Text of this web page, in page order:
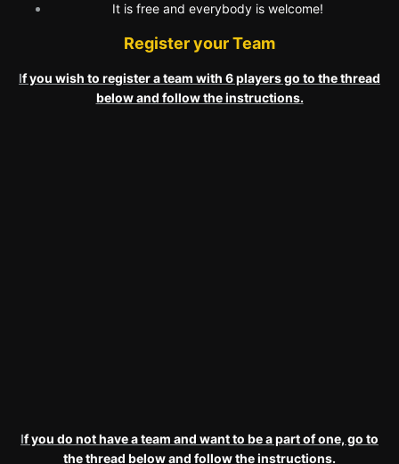
It is free and everybody is welcome!
Register your Team
If you wish to register a team with 6 players go to the thread
below and follow the instructions.
If you do not have a team and want to be a part of one, go to
the thread below and follow the instructions.